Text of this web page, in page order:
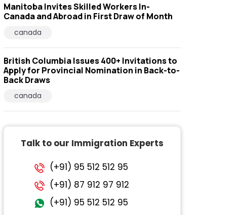
Manitoba Invites Skilled Workers In-
Canada and Abroad in First Draw of Month
canada
British Columbia Issues 400+ Invitations to
Apply for Provincial Nomination in Back-to-
Back Draws
canada
Talk to our Immigration Experts
(+91) 95 512 512 95
(+91) 87 912 97 912
(+91) 95 512 512 95